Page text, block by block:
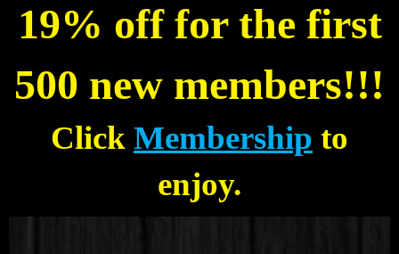
19% off for the first
500 new members!!!
Click Membership to
enjoy.